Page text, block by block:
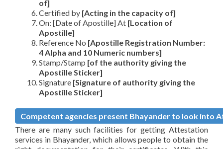
of]
Certified by [Acting in the capacity of]
On: [Date of Apostille] At [Location of
Apostille]
Reference No [Apostille Registration Number:
4 Alpha and 10 Numeric numbers]
Stamp/Stamp [of the authority giving the
Apostille Sticker]
Signature [Signature of authority giving the
Apostille Sticker]
Competent agencies present Bhayander to look
There are many such facilities for getting Attestation
services in Bhayander, which allows people to obtain the